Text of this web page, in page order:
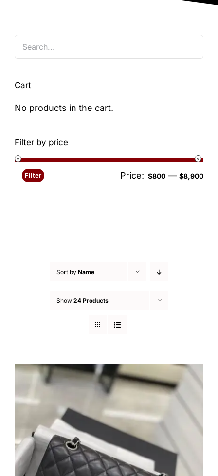
Sort by Name
Show 24 Products
Cart
No products in the cart.
Filter by price
Min
Filter Price: $800 — $8,900